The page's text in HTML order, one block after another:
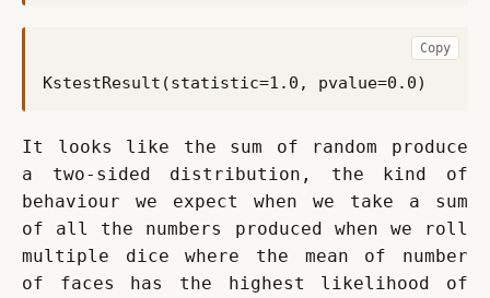
Copy
It looks like the sum of random produce
a two-sided distribution, the kind of
behaviour we expect when we take a sum
of all the numbers produced when we roll
multiple dice where the mean of number
of faces has the highest likelihood of